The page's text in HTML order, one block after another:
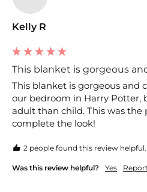
Kelly R
This blanket is gorgeous
This blanket is gorgeous and
our bedroom in Harry Potter,
adult than child. This was the
complete the look!
2 people found this review helpful.
Was this review helpful? Yes Report